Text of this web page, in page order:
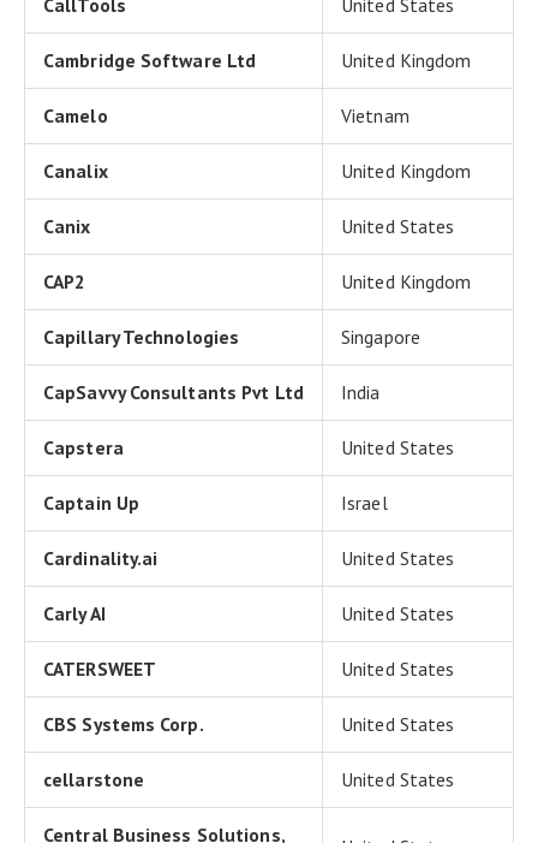
CallTools United States
Cambridge Software Ltd United Kingdom
Camelo Vietnam
Canalix United Kingdom
Canix United States
CAP2 United Kingdom
Capillary Technologies Singapore
CapSavvy Consultants Pvt Ltd India
Capstera United States
Captain Up Israel
Cardinality.ai United States
Carly AI United States
CATERSWEET United States
CBS Systems Corp. United States
cellarstone United States
Central Business Solutions,